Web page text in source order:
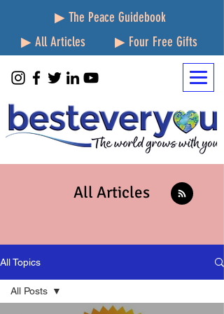
▶ The Peace Guidebook
▶ All Articles
▶ Four Free Gifts
All Articles
All Topics
All Posts